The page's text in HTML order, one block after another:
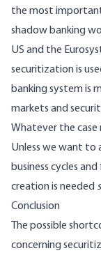
the most
shadow banking
US and the
securitization is
banking system is
markets and
Whatever the case
Unless we want to
business cycles
creation is needed
Conclusion
The possible
concerning